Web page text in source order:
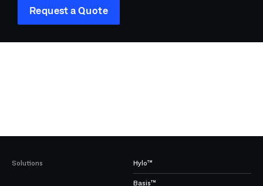
Request a Quote
Solutions Hylo™
Basis™